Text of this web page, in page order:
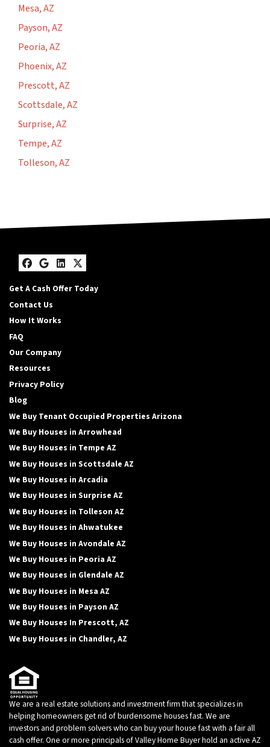
Mesa, AZ
Payson, AZ
Peoria, AZ
Phoenix, AZ
Prescott, AZ
Scottsdale, AZ
Surprise, AZ
Tempe, AZ
Tolleson, AZ
Facebook
Google Business
LinkedIn
Twitter
Get A Cash Offer Today
Contact Us
How It Works
FAQ
Our Company
Resources
Privacy Policy
Blog
We Buy Tenant Occupied Properties Arizona
We Buy Houses in Arrowhead
We Buy Houses in Tempe AZ
We Buy Houses in Scottsdale AZ
We Buy Houses in Arcadia
We Buy Houses in Surprise AZ
We Buy Houses in Tolleson AZ
We Buy Houses in Ahwatukee
We Buy Houses in Avondale AZ
We Buy Houses in Peoria AZ
We Buy Houses in Glendale AZ
We Buy Houses in Mesa AZ
We Buy Houses in Payson AZ
We Buy Houses In Prescott, AZ
We Buy Houses in Chandler, AZ
We are a real estate solutions and investment firm that specializes in
helping homeowners get rid of burdensome houses fast. We are
investors and problem solvers who can buy your house fast with a fair all
cash offer. One or more principals of Valley Home Buyer hold an active AZ